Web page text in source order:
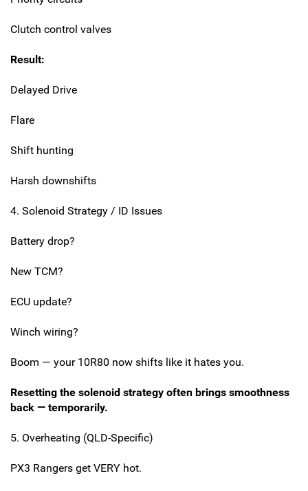
Clutch control valves
Result:
Delayed Drive
Flare
Shift hunting
Harsh downshifts
4. Solenoid Strategy / ID Issues
Battery drop?
New TCM?
ECU update?
Winch wiring?
Boom — your 10R80 now shifts like it hates you.
Resetting the solenoid strategy often brings smoothness
back — temporarily.
5. Overheating (QLD-Specific)
PX3 Rangers get VERY hot.